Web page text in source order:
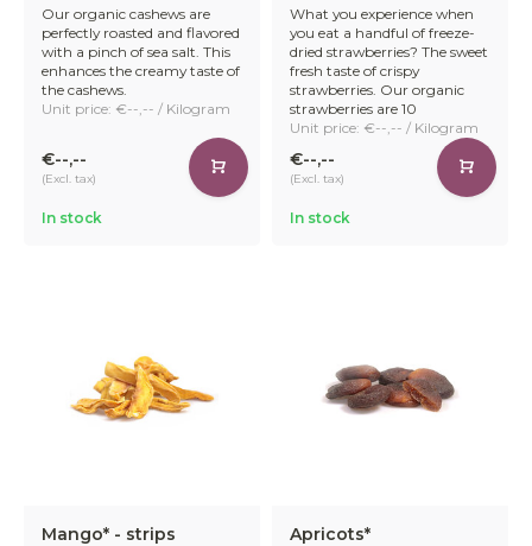
Our organic cashews are
perfectly roasted and flavored
with a pinch of sea salt. This
enhances the creamy taste of
the cashews.
Unit price: €--,-- / Kilogram
€--,--
(Excl. tax)
In stock
What you experience when
you eat a handful of freeze-
dried strawberries? The sweet
fresh taste of crispy
strawberries. Our organic
strawberries are 10
Unit price: €--,-- / Kilogram
€--,--
(Excl. tax)
In stock
Mango* - strips Apricots*